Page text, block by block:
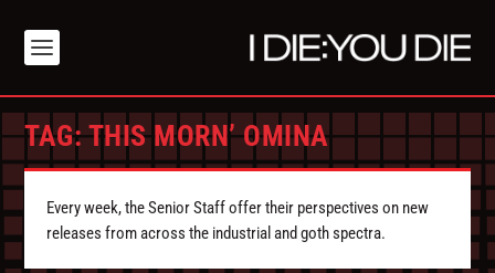
TAG:THIS MORN’ OMINA
Every week, the Senior Staff offer their perspectives on new
releases from across the industrial and goth spectra.